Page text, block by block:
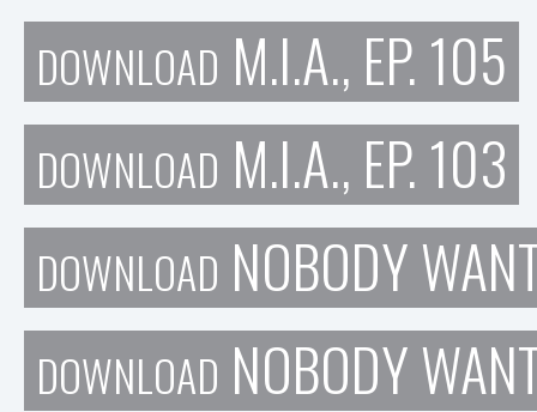
DOWNLOAD M.I.A., EP. 105
DOWNLOAD M.I.A., EP. 103
DOWNLOAD NOBODY
DOWNLOAD NOBODY